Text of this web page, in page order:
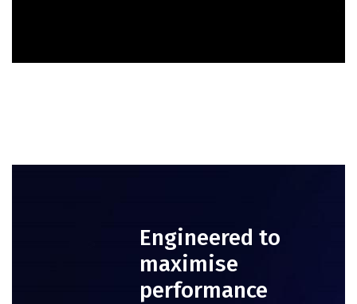
Engineered to
maximise
performance